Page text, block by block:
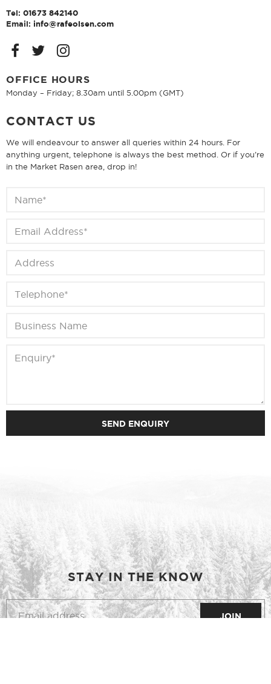
Tel: 01673 842140
Email: info@rafeolsen.com
OFFICE HOURS
Monday – Friday; 8.30am until 5.00pm (GMT)
CONTACT US
We will endeavour to answer all queries within 24 hours. For
anything urgent, telephone is always the best method. Or if you’re
in the Market Rasen area, drop in!
STAY IN THE KNOW